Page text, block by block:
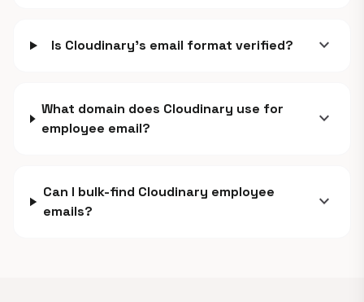
Is Cloudinary's email format verified? expand_more
What domain does Cloudinary use for
employee email?
expand_more
Can I bulk-find Cloudinary employee
emails?
expand_more